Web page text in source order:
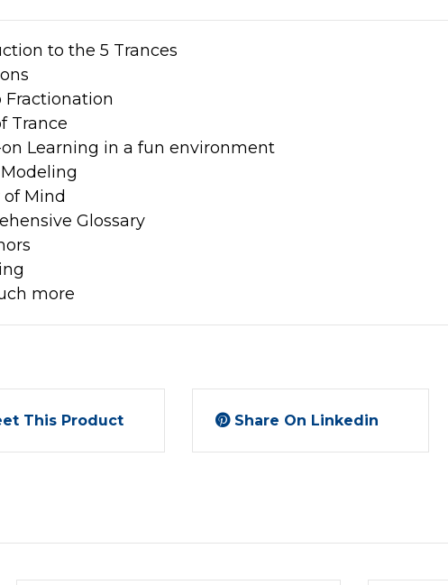
to the 5 Trances
Fractionation
Trance
Learning in a fun environment
of Mind
Glossary
more
This Product Share On Linkedin